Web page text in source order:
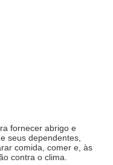
fornecer abrigo e
seus dependentes,
comida, comer e, às
contra o clima.